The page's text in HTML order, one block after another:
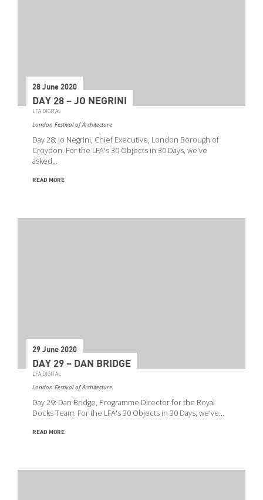
28 June 2020
DAY 28 – JO NEGRINI
LFA DIGITAL
London Festival of Architecture
Day 28: Jo Negrini, Chief Executive, London Borough of
Croydon. For the LFA's 30 Objects in 30 Days, we've
asked…
READ MORE
29 June 2020
DAY 29 – DAN BRIDGE
LFA DIGITAL
London Festival of Architecture
Day 29: Dan Bridge, Programme Director for the Royal
Docks Team. For the LFA's 30 Objects in 30 Days, we've…
READ MORE